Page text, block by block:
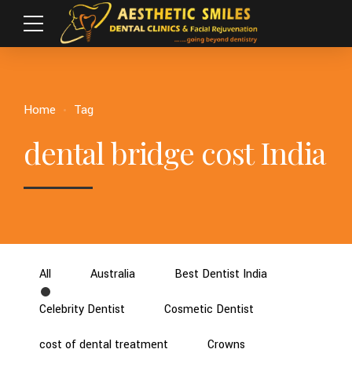
Home Tag
dental bridge cost India
All Australia Best Dentist India
Celebrity Dentist Cosmetic Dentist
cost of dental treatment Crowns